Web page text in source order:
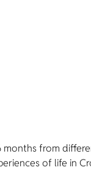
months from
of life in